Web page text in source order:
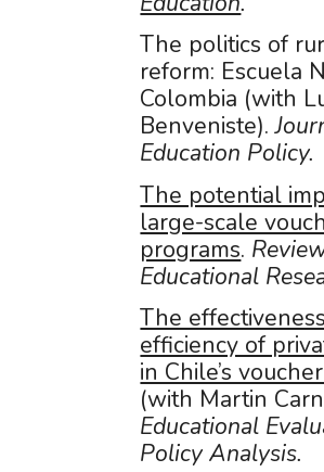
The politics of
reform: Escuela
Colombia (with
Benveniste).
Education Policy.
The potential
large-scale
programs.
Educational
The
efficiency of
in Chile’s
(with Martin
Educational
Policy Analysis.